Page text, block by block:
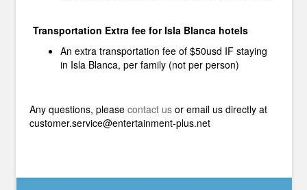
Transportation Extra fee for Isla Blanca hotels
An extra transportation fee of $50usd IF staying
in Isla Blanca, per family (not per person)
Any questions, please contact usor email us directly at
customer.service@entertainment-plus.net